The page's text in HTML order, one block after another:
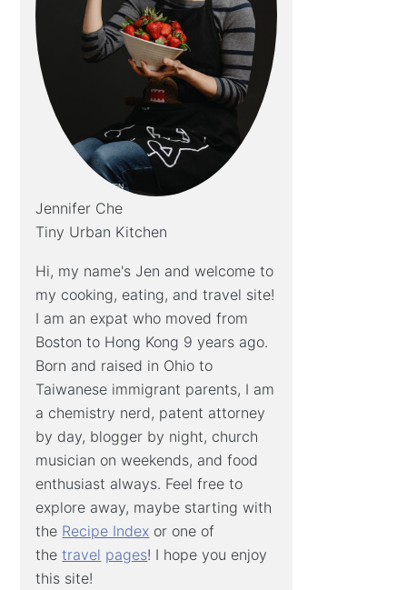
Jennifer Che
Tiny Urban Kitchen
Hi, my name's Jen and welcome to
my cooking, eating, and travel site!
I am an expat who moved from
Boston to Hong Kong 9 years ago.
Born and raised in Ohio to
Taiwanese immigrant parents, I am
a chemistry nerd, patent attorney
by day, blogger by night, church
musician on weekends, and food
enthusiast always. Feel free to
explore away, maybe starting with
the Recipe Index or one of
thetravel pages! I hope you enjoy
this site!